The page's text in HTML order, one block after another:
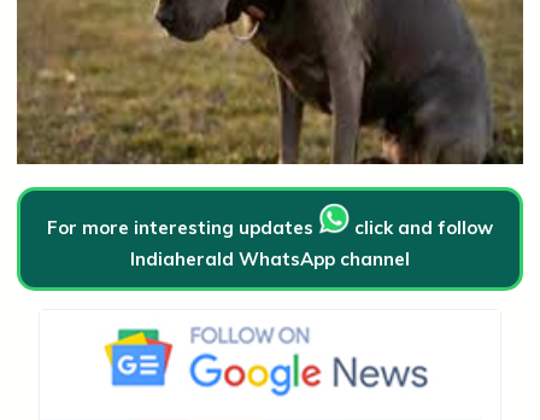
For more interesting updates
click and follow
Indiaherald WhatsApp channel